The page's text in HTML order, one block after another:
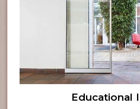
Educational